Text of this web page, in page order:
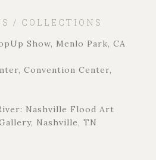
/ COLLECTIONS
Show, Menlo Park, CA
Convention Center,
Nashville Flood Art
Nashville, TN